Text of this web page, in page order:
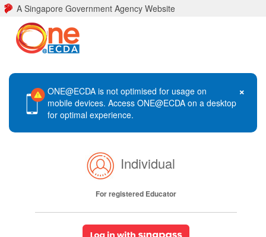
A Singapore Government Agency Website
×
ONE@ECDA is not optimised for usage on
mobile devices. Access ONE@ECDA on a desktop
for optimal experience.
Individual
For registered Educator